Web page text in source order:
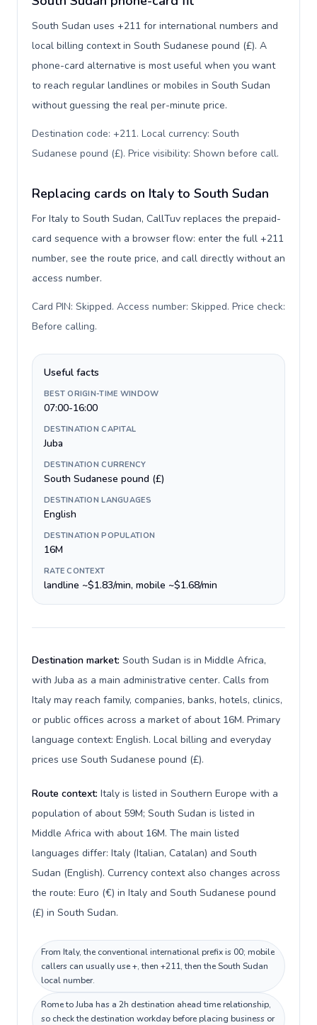
South Sudan uses +211 for international numbers and
local billing context in South Sudanese pound (£). A
phone-card alternative is most useful when you want
to reach regular landlines or mobiles in South Sudan
without guessing the real per-minute price.
Destination code: +211. Local currency: South
Sudanese pound (£). Price visibility: Shown before call.
Replacing cards on Italy to South Sudan
For Italy to South Sudan, CallTuv replaces the prepaid-
card sequence with a browser flow: enter the full +211
number, see the route price, and call directly without an
access number.
Card PIN: Skipped. Access number: Skipped. Price check:
Before calling.
Useful facts
BEST ORIGIN-TIME WINDOW
07:00-16:00
DESTINATION CAPITAL
Juba
DESTINATION CURRENCY
South Sudanese pound (£)
DESTINATION LANGUAGES
English
DESTINATION POPULATION
16M
RATE CONTEXT
landline ~$1.83/min, mobile ~$1.68/min
Destination market: South Sudan is in Middle Africa,
with Juba as a main administrative center. Calls from
Italy may reach family, companies, banks, hotels, clinics,
or public offices across a market of about 16M. Primary
language context: English. Local billing and everyday
prices use South Sudanese pound (£).
Route context: Italy is listed in Southern Europe with a
population of about 59M; South Sudan is listed in
Middle Africa with about 16M. The main listed
languages differ: Italy (Italian, Catalan) and South
Sudan (English). Currency context also changes across
the route: Euro (€) in Italy and South Sudanese pound
(£) in South Sudan.
From Italy, the conventional international prefix is 00; mobile
callers can usually use +, then +211, then the South Sudan
local number.
Rome to Juba has a 2h destination ahead time relationship,
so check the destination workday before placing business or